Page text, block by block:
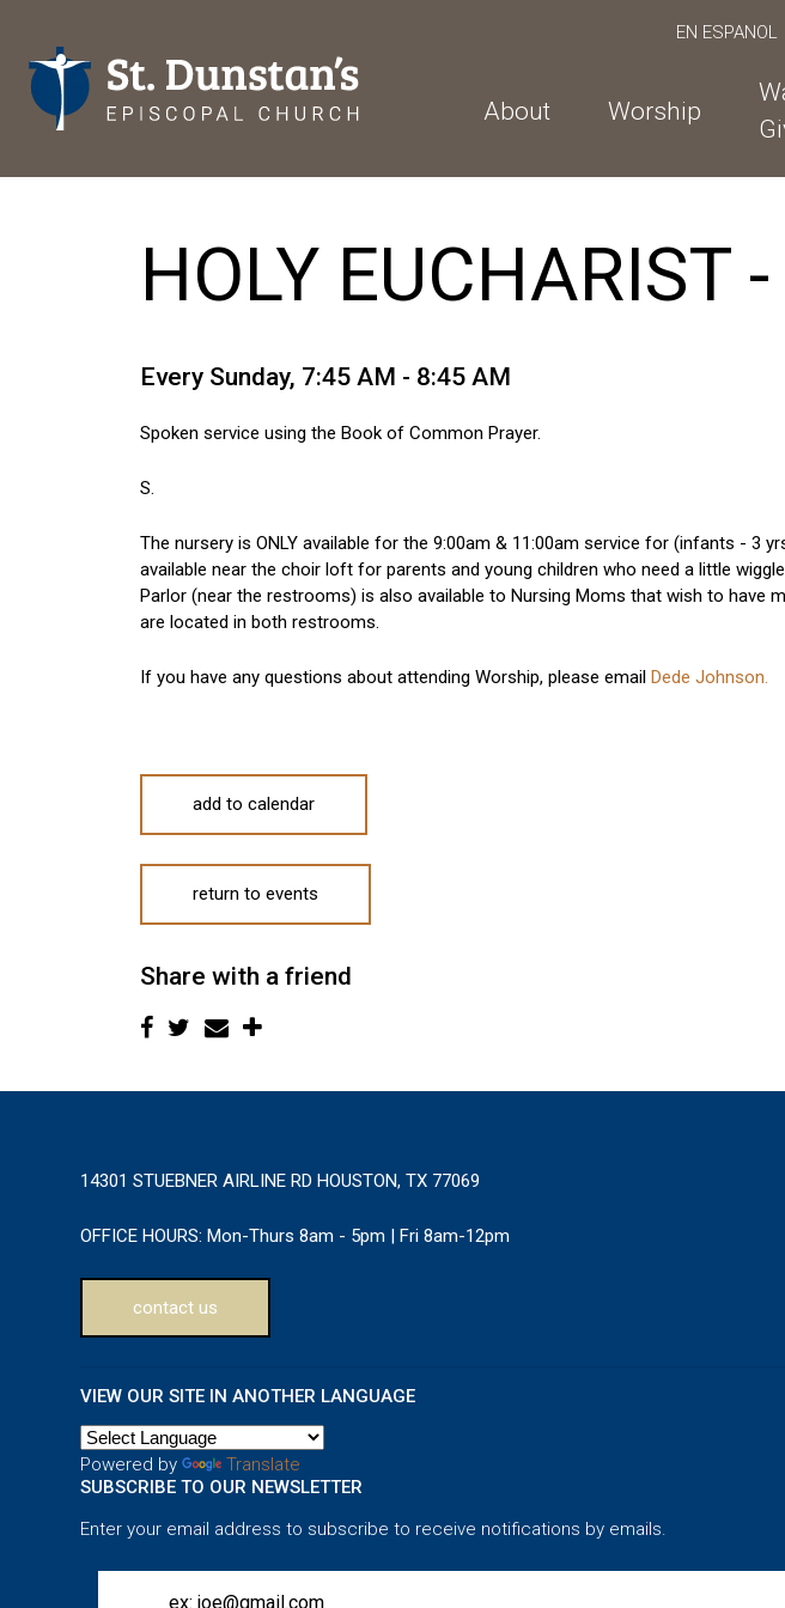
EN ESPANOL
About Worship
HOLY EUCHARIST
Every Sunday, 7:45 AM - 8:45 AM
Spoken service using the Book of Common Prayer.
S.
The nursery is ONLY available for the 9:00am & 11:00am service for (infants - 3
available near the choir loft for parents and young children who need a little
Parlor (near the restrooms) is also available to Nursing Moms that wish to have
are located in both restrooms.
If you have any questions about attending Worship, please email Dede Johnson.
add to calendar
return to events
Share with a friend
14301 STUEBNER AIRLINE RD HOUSTON, TX 77069
OFFICE HOURS: Mon-Thurs 8am - 5pm | Fri 8am-12pm
contact us
VIEW OUR SITE IN ANOTHER LANGUAGE
Powered by
Translate
SUBSCRIBE TO OUR NEWSLETTER
Enter your email address to subscribe to receive notifications by emails.